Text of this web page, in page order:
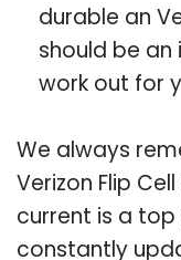
durable an
should be
work out for
We always
Verizon Flip
current is a top
constantly